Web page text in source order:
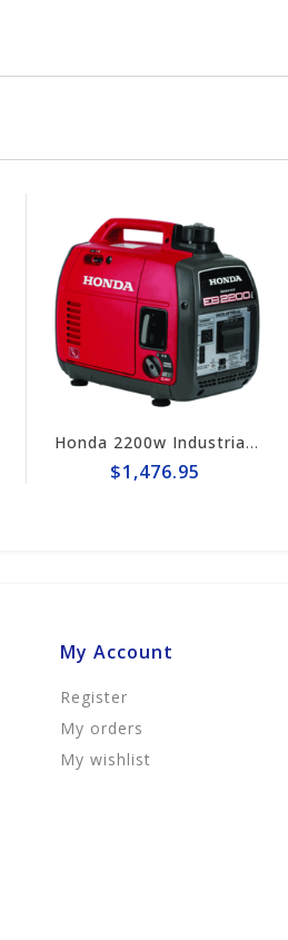
Honda 2200w Industrial Generator EB2200i
$1,476.95
My Account
Register
My orders
My wishlist